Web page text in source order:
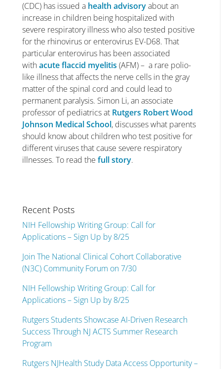
(CDC) has issued a health advisoryabout an
increase in children being hospitalized with
severe respiratory illness who also tested positive
for the rhinovirus or enterovirus EV-D68. That
particular enterovirus has been associated
withacute flaccid myelitis (AFM) – a rare polio-
like illness that affects the nerve cells in the gray
matter of the spinal cord and could lead to
permanent paralysis. Simon Li, an associate
professor of pediatrics at Rutgers Robert Wood
Johnson Medical School, discusses what parents
should know about children who test positive for
different viruses that cause severe respiratory
illnesses. To read the full story.
Recent Posts
NIH Fellowship Writing Group: Call for
Applications – Sign Up by 8/25
Join The National Clinical Cohort Collaborative
(N3C) Community Forum on 7/30
NIH Fellowship Writing Group: Call for
Applications – Sign Up by 8/25
Rutgers Students Showcase AI-Driven Research
Success Through NJ ACTS Summer Research
Program
Rutgers NJHealth Study Data Access Opportunity –